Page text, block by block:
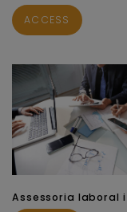
ACCESS
Assessoria laboral